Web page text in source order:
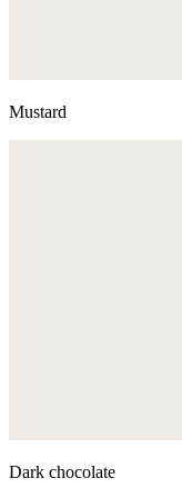
Mustard
Dark chocolate